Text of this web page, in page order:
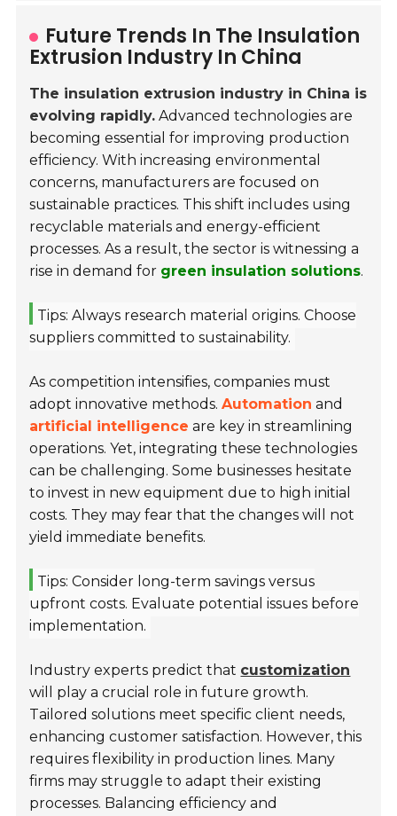
Future Trends In The Insulation
Extrusion Industry In China
The insulation extrusion industry in China is
evolving rapidly. Advanced technologies are
becoming essential for improving production
efficiency. With increasing environmental
concerns, manufacturers are focused on
sustainable practices. This shift includes using
recyclable materials and energy-efficient
processes. As a result, the sector is witnessing a
rise in demand for green insulation solutions.
Tips: Always research material origins. Choose
suppliers committed to sustainability.
As competition intensifies, companies must
adopt innovative methods.Automation and
artificial intelligence are key in streamlining
operations. Yet, integrating these technologies
can be challenging. Some businesses hesitate
to invest in new equipment due to high initial
costs. They may fear that the changes will not
yield immediate benefits.
Tips: Consider long-term savings versus
upfront costs. Evaluate potential issues before
implementation.
Industry experts predict that customization
will play a crucial role in future growth.
Tailored solutions meet specific client needs,
enhancing customer satisfaction. However, this
requires flexibility in production lines. Many
firms may struggle to adapt their existing
processes. Balancing efficiency and